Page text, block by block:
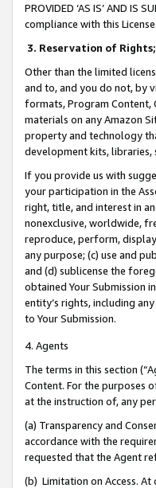
PROVIDED ‘AS IS’ AND
compliance with this License.
3. Reservation of Rights;
Other than the limited
and to, and you do not, by
formats, Program Content,
materials on any Amazon
property and technology
development kits, libraries,
If you provide us with
your participation in the
right, title, and interest in
nonexclusive, worldwide,
reproduce, perform,
any purpose; (c) use and
and (d) sublicense the
obtained Your Submission
entity’s rights, including
to Your Submission.
4. Agents
The terms in this section
Content. For the purposes
at the instruction of, any
(a) Transparency and
accordance with the
requested that the Agent
(b) Limitation on Access. At